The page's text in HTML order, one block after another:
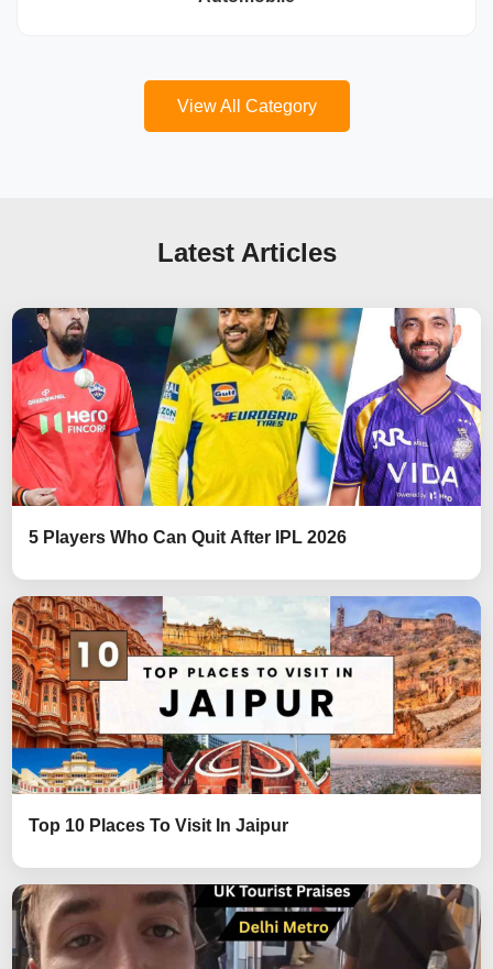
View All Category
Latest Articles
5 Players Who Can Quit After IPL 2026
Top 10 Places To Visit In Jaipur